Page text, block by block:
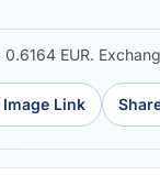
0.6164 EUR.
Link